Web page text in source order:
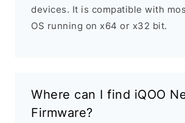
devices. It is compatible with
OS running on x64 or x32 bit.
Where can I find iQOO
Firmware?